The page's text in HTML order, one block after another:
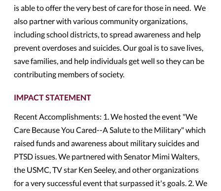
is able to offer the very best of care for those in need. We
also partner with various community organizations,
including school districts, to spread awareness and help
prevent overdoses and suicides. Our goal is to save lives,
save families, and help individuals get well so they can be
contributing members of society.
IMPACT STATEMENT
Recent Accomplishments: 1. We hosted the event "We
Care Because You Cared--A Salute to the Military" which
raised funds and awareness about military suicides and
PTSD issues. We partnered with Senator Mimi Walters,
the USMC, TV star Ken Seeley, and other organizations
for a very successful event that surpassed it's goals. 2. We